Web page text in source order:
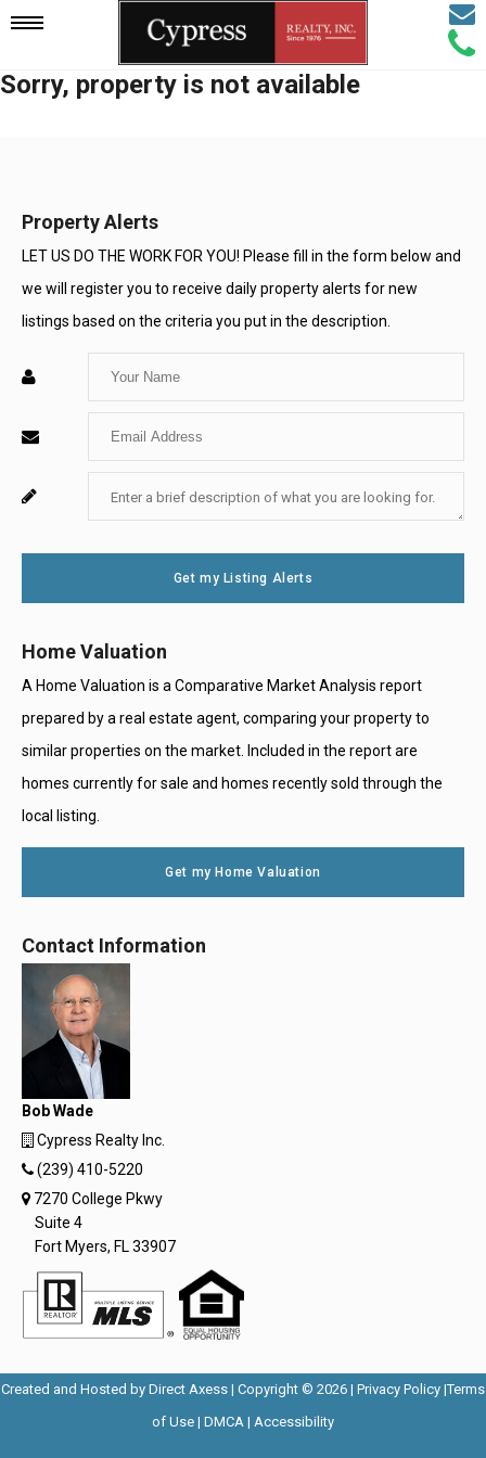
Mobile
Navigation
Call
Email
Sorry, property is not available
Property Alerts
LET US DO THE WORK FOR YOU! Please fill in the form below and
we will register you to receive daily property alerts for new
listings based on the criteria you put in the description.
Enter
Name
Enter
Email
Enter
Message
For
Use
Get my Listing Alerts
Home Valuation
A Home Valuation is a Comparative Market Analysis report
prepared by a real estate agent, comparing your property to
similar properties on the market. Included in the report are
homes currently for sale and homes recently sold through the
local listing.
Get my Home Valuation
Contact Information
Bob Wade
Cypress Realty Inc.
(239) 410-5220
7270 College Pkwy
Suite 4
Fort Myers, FL 33907
Created and Hosted by Direct AxessOpens
in
| Copyright © 2026 | Privacy PolicyOpens
|Terms
of UseOpens
| DMCA Opens
| AccessibilityOpens